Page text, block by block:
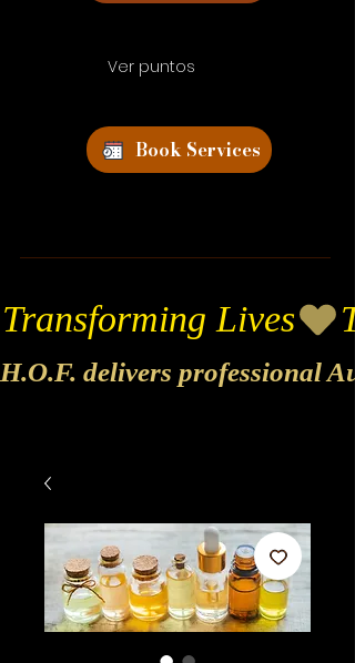
Ver puntos
Book Services
Transforming Lives
H.O.F. delivers professional